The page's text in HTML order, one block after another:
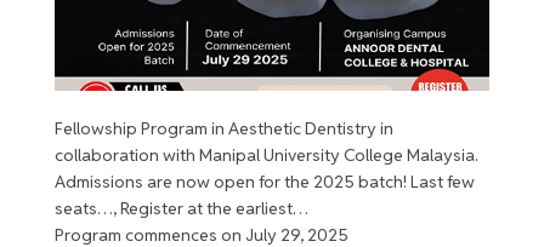
Fellowship Program in Aesthetic Dentistry in
collaboration with Manipal University College Malaysia.
Admissions are now open for the 2025 batch! Last few
seats…, Register at the earliest…
Program commences on July 29, 2025